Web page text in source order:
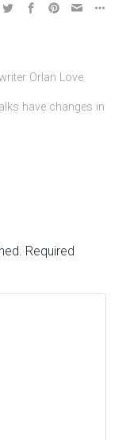
Orlan Love
have changes in
Required